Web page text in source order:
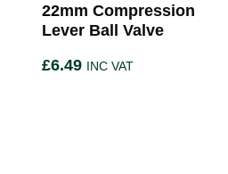
22mm Compression
Lever Ball Valve
£6.49 INC VAT